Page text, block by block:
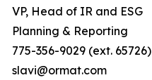
VP, Head of IR and ESG
Planning & Reporting
775-356-9029 (ext. 65726)
slavi@ormat.com